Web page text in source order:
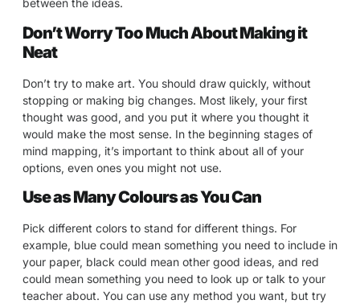
between the ideas.
Don’t Worry Too Much About Making it
Neat
Don’t try to make art. You should draw quickly, without
stopping or making big changes. Most likely, your first
thought was good, and you put it where you thought it
would make the most sense. In the beginning stages of
mind mapping, it’s important to think about all of your
options, even ones you might not use.
Use as Many Colours as You Can
Pick different colors to stand for different things. For
example, blue could mean something you need to include in
your paper, black could mean other good ideas, and red
could mean something you need to look up or talk to your
teacher about. You can use any method you want, but try